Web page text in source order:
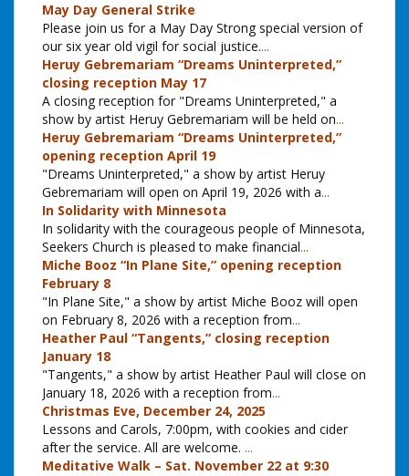
May Day General Strike
Please join us for a May Day Strong special version of
our six year old vigil for social justice....
Heruy Gebremariam “Dreams Uninterpreted,”
closing reception May 17
A closing reception for "Dreams Uninterpreted," a
show by artist Heruy Gebremariam will be held on...
Heruy Gebremariam “Dreams Uninterpreted,”
opening reception April 19
"Dreams Uninterpreted," a show by artist Heruy
Gebremariam will open on April 19, 2026 with a...
In Solidarity with Minnesota
In solidarity with the courageous people of Minnesota,
Seekers Church is pleased to make financial...
Miche Booz “In Plane Site,” opening reception
February 8
"In Plane Site," a show by artist Miche Booz will open
on February 8, 2026 with a reception from...
Heather Paul “Tangents,” closing reception
January 18
"Tangents," a show by artist Heather Paul will close on
January 18, 2026 with a reception from...
Christmas Eve, December 24, 2025
Lessons and Carols, 7:00pm, with cookies and cider
after the service. All are welcome. ...
Meditative Walk – Sat. November 22 at 9:30